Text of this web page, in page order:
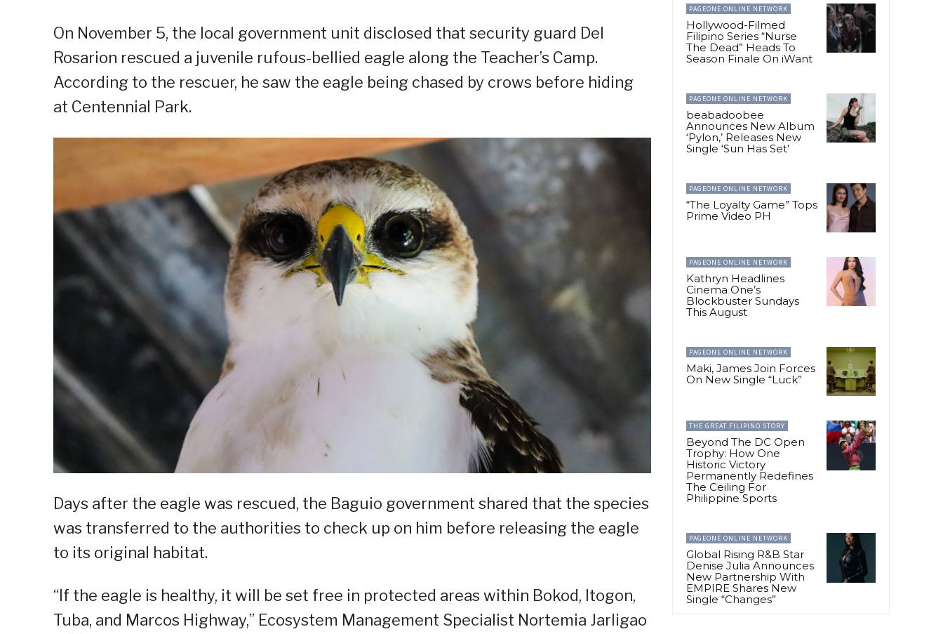
On November 5, the local government unit disclosed that security guard Del
Rosarion rescued a juvenile rufous-bellied eagle along the Teacher’s Camp.
According to the rescuer, he saw the eagle being chased by crows before hiding
at Centennial Park.
Days after the eagle was rescued, the Baguio government shared that the species
was transferred to the authorities to check up on him before releasing the eagle
to its original habitat.
“If the eagle is healthy, it will be set free in protected areas within Bokod, Itogon,
Tuba, and Marcos Highway,” Ecosystem Management Specialist Nortemia Jarligao
PAGEONE ONLINE NETWORK
Hollywood-Filmed
Filipino Series “Nurse
The Dead” Heads To
Season Finale On iWant
PAGEONE ONLINE NETWORK
beabadoobee
Announces New Album
‘Pylon,’ Releases New
Single ‘Sun Has Set’
PAGEONE ONLINE NETWORK
“The Loyalty Game” Tops
Prime Video PH
PAGEONE ONLINE NETWORK
Kathryn Headlines
Cinema One’s
Blockbuster Sundays
This August
PAGEONE ONLINE NETWORK
Maki, James Join Forces
On New Single “Luck”
THE GREAT FILIPINO STORY
Beyond The DC Open
Trophy: How One
Historic Victory
Permanently Redefines
The Ceiling For
Philippine Sports
PAGEONE ONLINE NETWORK
Global Rising R&B Star
Denise Julia Announces
New Partnership With
EMPIRE Shares New
Single “Changes”